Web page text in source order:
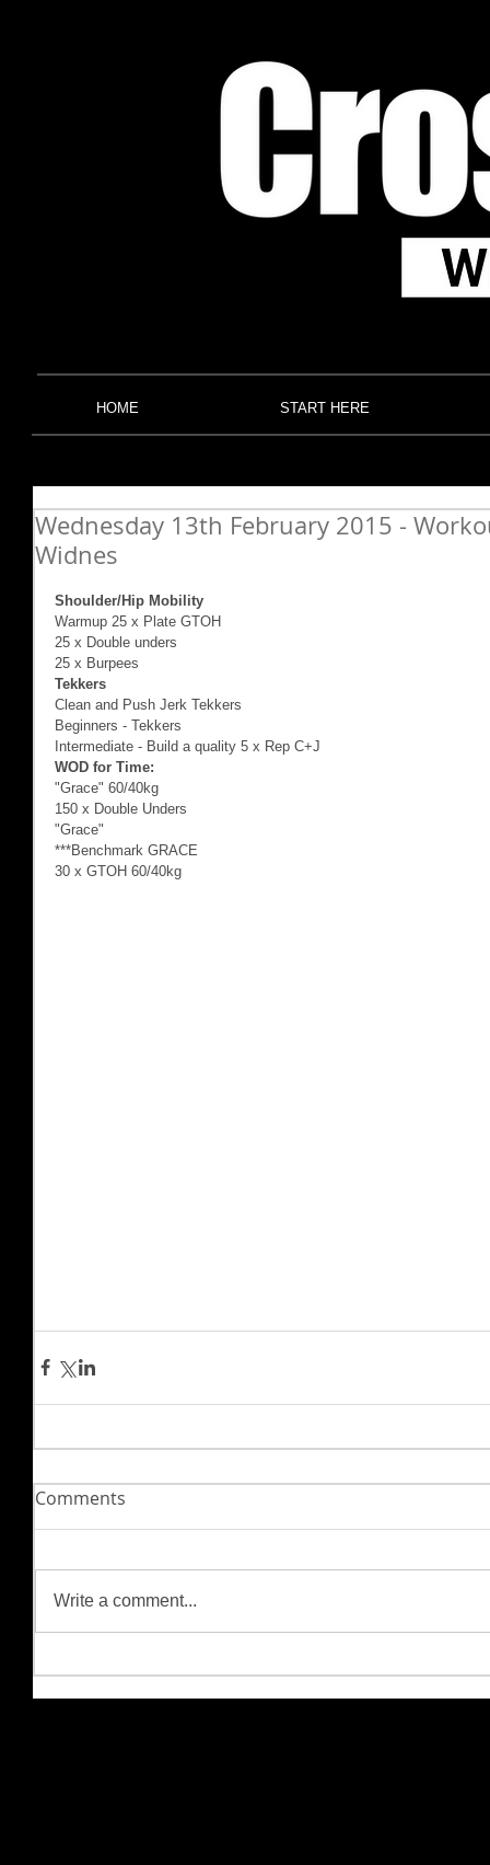
HOME START HERE
Wednesday 13th February 2015 -
Widnes
Shoulder/Hip Mobility
Warmup 25 x Plate GTOH
25 x Double unders
25 x Burpees
Tekkers
Clean and Push Jerk Tekkers
Beginners - Tekkers
Intermediate - Build a quality 5 x Rep C+J
WOD for Time:
"Grace" 60/40kg
150 x Double Unders
"Grace"
***Benchmark GRACE
30 x GTOH 60/40kg
Comments
Write a comment...